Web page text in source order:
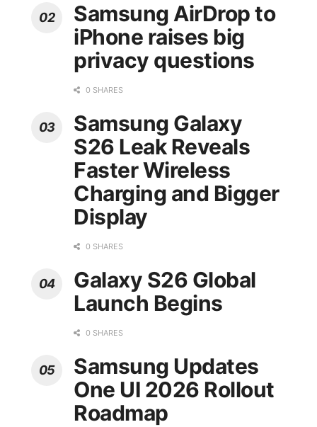
Samsung AirDrop to
iPhone raises big
privacy questions
0 SHARES
Samsung Galaxy
S26 Leak Reveals
Faster Wireless
Charging and Bigger
Display
0 SHARES
Galaxy S26 Global
Launch Begins
0 SHARES
Samsung Updates
One UI 2026 Rollout
Roadmap